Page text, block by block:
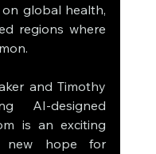
global health,
regions where
and Timothy
AI-designed
is an exciting
new hope for